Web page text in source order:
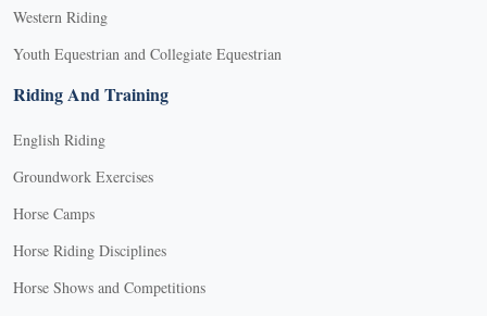
Western Riding
Youth Equestrian and Collegiate Equestrian
Riding And Training
English Riding
Groundwork Exercises
Horse Camps
Horse Riding Disciplines
Horse Shows and Competitions